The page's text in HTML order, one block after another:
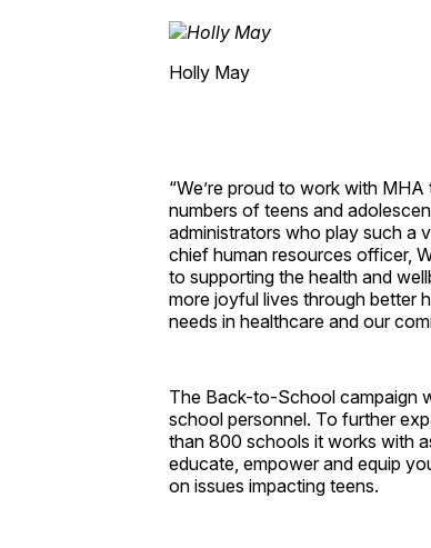
Holly May
“We’re proud to work with
numbers of teens and
administrators who play such a
chief human resources officer,
to supporting the health and
more joyful lives through better
needs in healthcare and our
The Back-to-School campaign
school personnel. To further
than 800 schools it works with
educate, empower and equip
on issues impacting teens.